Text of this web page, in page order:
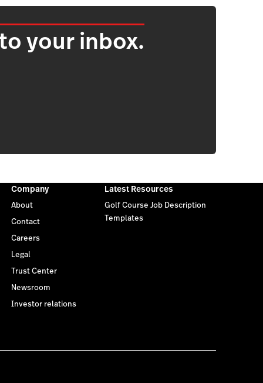
your inbox.
Company
About
Contact
Careers
Legal
Trust Center
Newsroom
Investor relations
Latest Resources
Golf Course Job Description
Templates